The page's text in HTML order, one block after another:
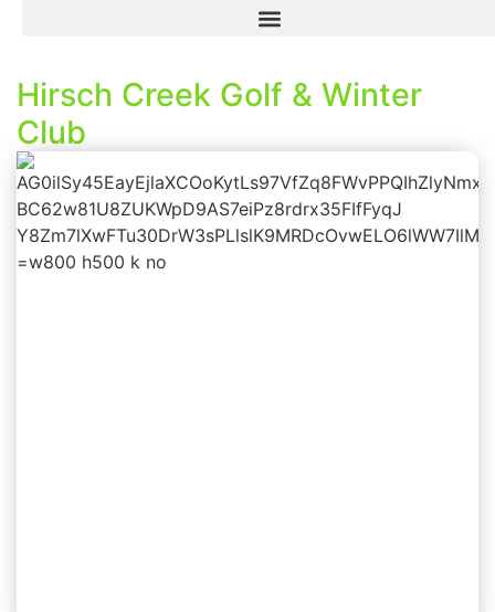
Hirsch Creek Golf & Winter
Club